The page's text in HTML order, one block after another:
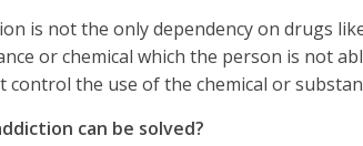
is not the only dependency on drugs
or chemical which the person is not
control the use of the chemical or
can be solved?